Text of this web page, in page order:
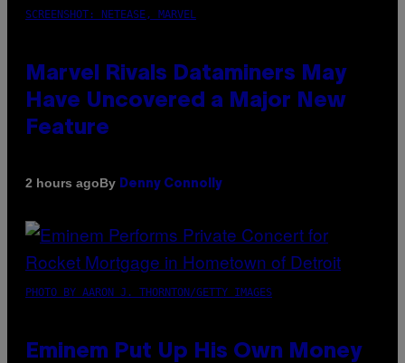
SCREENSHOT: NETEASE, MARVEL
Marvel Rivals Dataminers May
Have Uncovered a Major New
Feature
2 hours agoBy Denny Connolly
PHOTO BY AARON J. THORNTON/GETTY IMAGES
Eminem Put Up His Own Money